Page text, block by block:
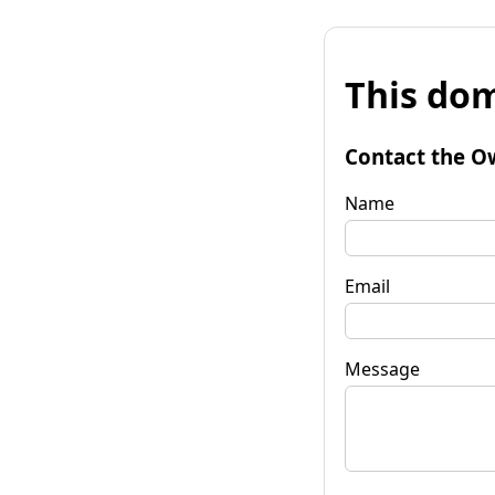
This
Contact the
Name
Email
Message